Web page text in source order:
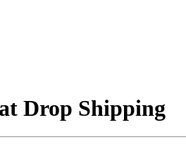
Drop Shipping